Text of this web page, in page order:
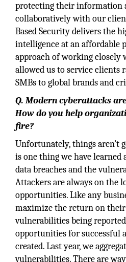
protecting their information
collaboratively with our
Based Security delivers the
intelligence at an affordable
approach of working closely
allowed us to service clients
SMBs to global brands and
Q. Modern cyberattacks
How do you help
fire?
Unfortunately, things aren’t
is one thing we have
data breaches and the
Attackers are always on the
opportunities. Like any
maximize the return on
vulnerabilities being
opportunities for successful
created. Last year, we
vulnerabilities. There are